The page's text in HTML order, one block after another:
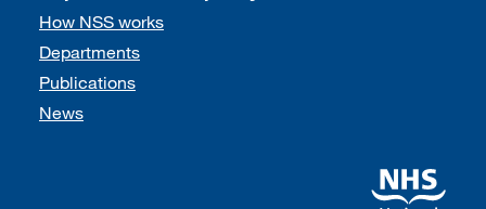
How NSS works
Departments
Publications
News